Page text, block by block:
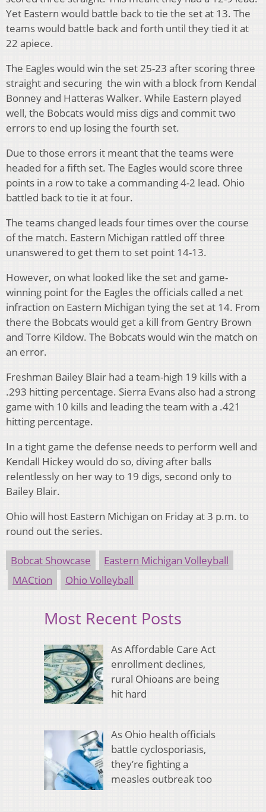
Yet Eastern would battle back to tie the set at 13. The
teams would battle back and forth until they tied it at
22 apiece.
The Eagles would win the set 25-23 after scoring three
straight and securing the win with a block from Kendal
Bonney and Hatteras Walker. While Eastern played
well, the Bobcats would miss digs and commit two
errors to end up losing the fourth set.
Due to those errors it meant that the teams were
headed for a fifth set. The Eagles would score three
points in a row to take a commanding 4-2 lead. Ohio
battled back to tie it at four.
The teams changed leads four times over the course
of the match. Eastern Michigan rattled off three
unanswered to get them to set point 14-13.
However, on what looked like the set and game-
winning point for the Eagles the officials called a net
infraction on Eastern Michigan tying the set at 14. From
there the Bobcats would get a kill from Gentry Brown
and Torre Kildow. The Bobcats would win the match on
an error.
Freshman Bailey Blair had a team-high 19 kills with a
.293 hitting percentage. Sierra Evans also had a strong
game with 10 kills and leading the team with a .421
hitting percentage.
In a tight game the defense needs to perform well and
Kendall Hickey would do so, diving after balls
relentlessly on her way to 19 digs, second only to
Bailey Blair.
Ohio will host Eastern Michigan on Friday at 3 p.m. to
round out the series.
Bobcat Showcase
Eastern Michigan Volleyball
MACtion
Ohio Volleyball
Most Recent Posts
As Affordable Care Act
enrollment declines,
rural Ohioans are being
hit hard
As Ohio health officials
battle cyclosporiasis,
they’re fighting a
measles outbreak too